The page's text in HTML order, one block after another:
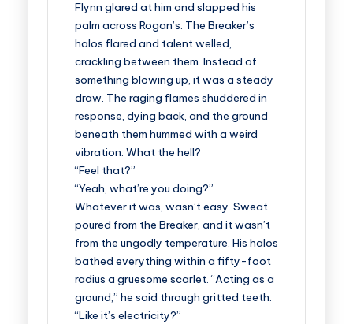
Flynn glared at him and slapped his
palm across Rogan’s. The Breaker’s
halos flared and talent welled,
crackling between them. Instead of
something blowing up, it was a steady
draw. The raging flames shuddered in
response, dying back, and the ground
beneath them hummed with a weird
vibration. What the hell?
“Feel that?”
“Yeah, what’re you doing?”
Whatever it was, wasn’t easy. Sweat
poured from the Breaker, and it wasn’t
from the ungodly temperature. His halos
bathed everything within a fifty-foot
radius a gruesome scarlet. “Acting as a
ground,” he said through gritted teeth.
“Like it’s electricity?”